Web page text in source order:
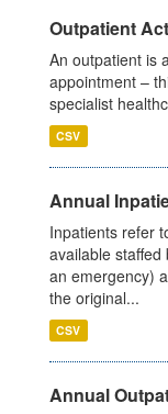
Outpatient
An outpatient is
appointment –
specialist
CSV
Annual
Inpatients refer
available
an emergency)
the original...
CSV
Annual